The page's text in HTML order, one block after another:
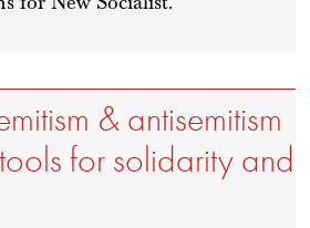
& antisemitism
for solidarity and